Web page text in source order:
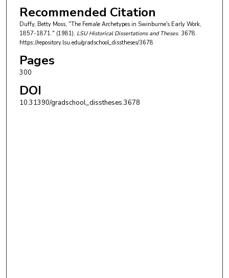
Recommended Citation
Duffy, Betty Moss, "The Female Archetypes in Swinburne's Early Work,
1857-1871." (1981). LSU Historical Dissertations and Theses. 3678.
https://repository.lsu.edu/gradschool_disstheses/3678
Pages
300
DOI
10.31390/gradschool_disstheses.3678